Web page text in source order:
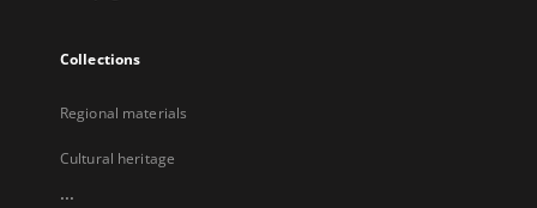
Collections
Regional materials
Cultural heritage
...